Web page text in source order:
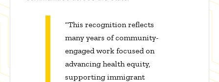
“This recognition reflects
many years of community-
engaged work focused on
advancing health equity,
supporting immigrant